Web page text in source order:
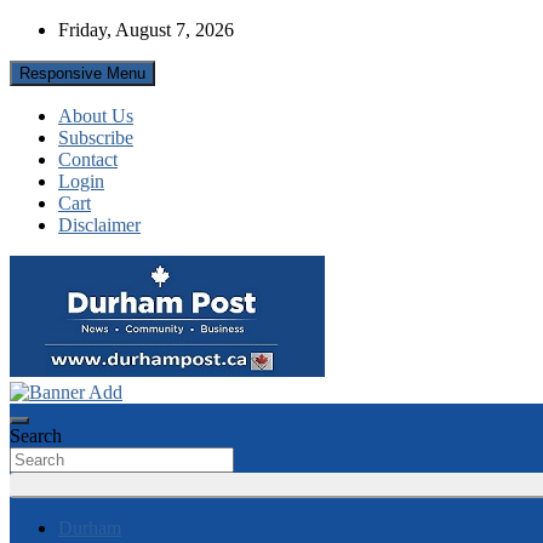
Skip
content
Friday, August 7, 2026
Responsive Menu
About Us
Subscribe
Contact
Login
Cart
Disclaimer
Durham Post
Search
Durham